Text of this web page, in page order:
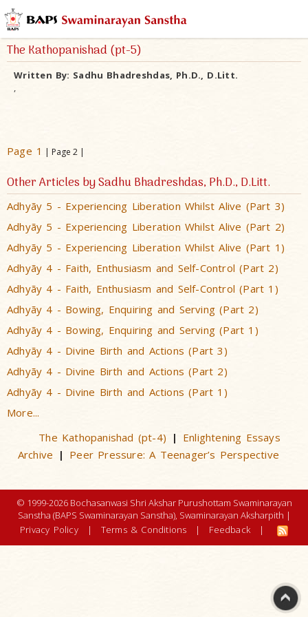
The Kathopanishad (pt-5)
Written By: Sadhu Bhadreshdas, Ph.D., D.Litt.
,
Page 1 | Page 2 |
Other Articles by Sadhu Bhadreshdas, Ph.D., D.Litt.
Adhyãy 5 - Experiencing Liberation Whilst Alive (Part 3)
Adhyãy 5 - Experiencing Liberation Whilst Alive (Part 2)
Adhyãy 5 - Experiencing Liberation Whilst Alive (Part 1)
Adhyãy 4 - Faith, Enthusiasm and Self-Control (Part 2)
Adhyãy 4 - Faith, Enthusiasm and Self-Control (Part 1)
Adhyãy 4 - Bowing, Enquiring and Serving (Part 2)
Adhyãy 4 - Bowing, Enquiring and Serving (Part 1)
Adhyãy 4 - Divine Birth and Actions (Part 3)
Adhyãy 4 - Divine Birth and Actions (Part 2)
Adhyãy 4 - Divine Birth and Actions (Part 1)
More...
The Kathopanishad (pt-4) | Enlightening Essays
Archive | Peer Pressure: A Teenager’s Perspective
© 1999-2026 Bochasanwasi Shri Akshar Purushottam Swaminarayan
Sanstha (BAPS Swaminarayan Sanstha), Swaminarayan Aksharpith |
Privacy Policy
| Terms & Conditions | Feedback |